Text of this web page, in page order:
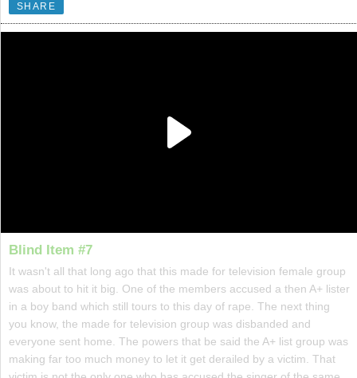
SHARE
Blind Item #7
It wasn't all that long ago that this made for television female group
was about to hit it big. One of the members accused a then A+ lister
in a boy band which still tours to this day of rape. The next thing
you know, the made for television group was disbanded and
everyone sent home. The powers that be said the A+ list group was
making far too much money to let it get derailed by a victim. That